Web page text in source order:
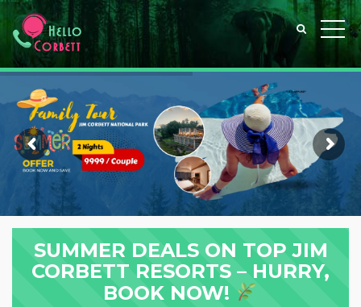
SUMMER DEALS ON TOP JIM
CORBETT RESORTS – HURRY,
BOOK NOW!